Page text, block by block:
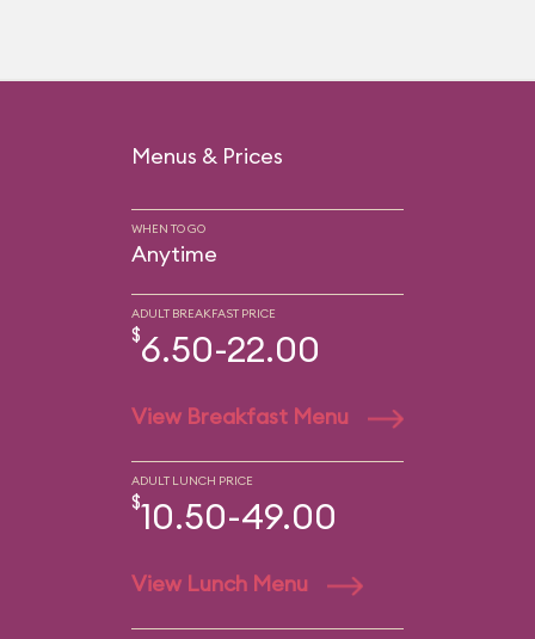
Menus & Prices
WHEN TO GO
Anytime
ADULT BREAKFAST PRICE
$6.50-22.00
View Breakfast Menu
ADULT LUNCH PRICE
$10.50-49.00
View Lunch Menu